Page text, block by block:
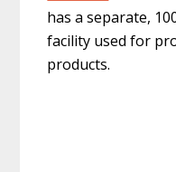
has a separate,
facility used for
products.